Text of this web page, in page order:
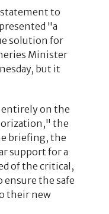
to
"a
solution for
Minister
but it
on the
the
briefing, the
support for a
of the critical,
ensure the safe
their new